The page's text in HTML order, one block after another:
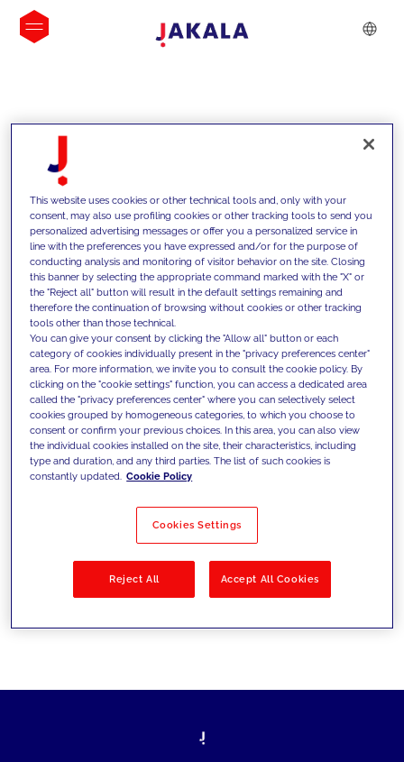
INSIGHTS
We support our clients with our
competencies and offer them
innovative solutions to overcome
today's challenges and set new goals
Filter by Solutions
This website uses cookies or other technical tools and, only with your
consent, may also use profiling cookies or other tracking tools to send you
personalized advertising messages or offer you a personalized service in
line with the preferences you have expressed and/or for the purpose of
conducting analysis and monitoring of visitor behavior on the site. Closing
this banner by selecting the appropriate command marked with the "X" or
the "Reject all" button will result in the default settings remaining and
therefore the continuation of browsing without cookies or other tracking
tools other than those technical.
You can give your consent by clicking the "Allow all" button or each
category of cookies individually present in the "privacy preferences center"
area. For more information, we invite you to consult the cookie policy. By
clicking on the "cookie settings" function, you can access a dedicated area
called the "privacy preferences center" where you can selectively select
cookies grouped by homogeneous categories, to which you choose to
consent or confirm your previous choices. In this area, you can also view
the individual cookies installed on the site, their characteristics, including
type and duration, and any third parties. The list of such cookies is
constantly updated. Cookie Policy
Cookies Settings
Reject All Accept All Cookies